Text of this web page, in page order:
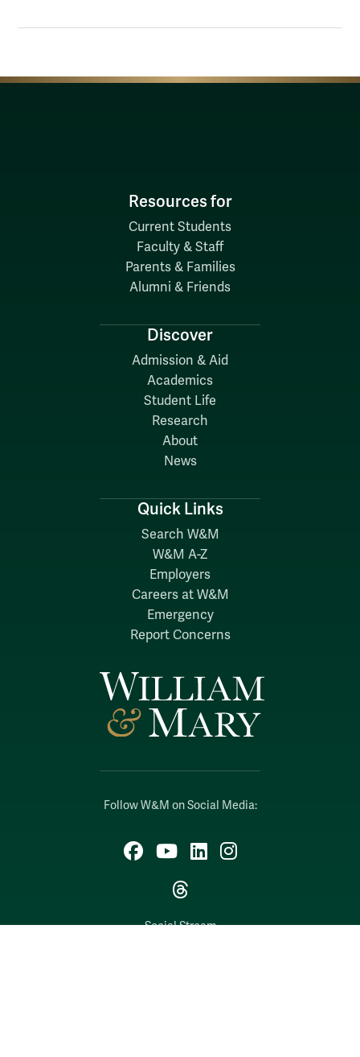
Follow W&M on Social Media:
Facebook
YouTubeLinkedIn
Instagram
Threads
Social Stream
Resources for
Current Students
Faculty & Staff
Parents & Families
Alumni & Friends
Discover
Admission & Aid
Academics
Student Life
Research
About
News
Quick Links
Search W&M
W&M A-Z
Employers
Careers at W&M
Emergency
Report Concerns